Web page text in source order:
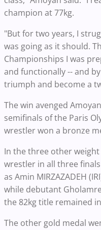
champion at 77kg.
"But for two years, I
was going as it should.
Championships I was
and functionally -- and
triumph and become a
The win avenged
semifinals of the Paris
wrestler won a bronze
In the three other
wrestler in all three
as Amin MIRZAZADEH
while debutant
the 82kg title remained
The other gold medal